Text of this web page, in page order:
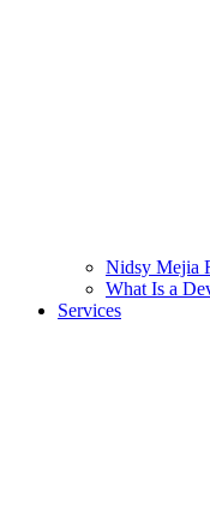
Nidsy Mejia
What Is a
Services